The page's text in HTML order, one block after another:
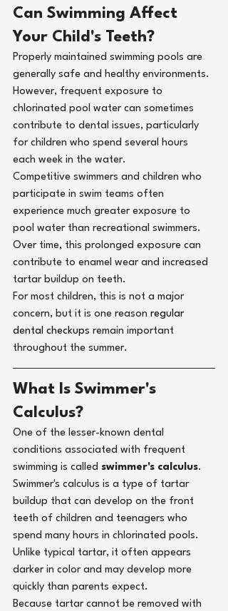
Can Swimming Affect
Your Child's Teeth?
Properly maintained swimming pools are
generally safe and healthy environments.
However, frequent exposure to
chlorinated pool water can sometimes
contribute to dental issues, particularly
for children who spend several hours
each week in the water.
Competitive swimmers and children who
participate in swim teams often
experience much greater exposure to
pool water than recreational swimmers.
Over time, this prolonged exposure can
contribute to enamel wear and increased
tartar buildup on teeth.
For most children, this is not a major
concern, but it is one reason regular
dental checkups remain important
throughout the summer.
What Is Swimmer's
Calculus?
One of the lesser-known dental
conditions associated with frequent
swimming is called swimmer's calculus.
Swimmer's calculus is a type of tartar
buildup that can develop on the front
teeth of children and teenagers who
spend many hours in chlorinated pools.
Unlike typical tartar, it often appears
darker in color and may develop more
quickly than parents expect.
Because tartar cannot be removed with